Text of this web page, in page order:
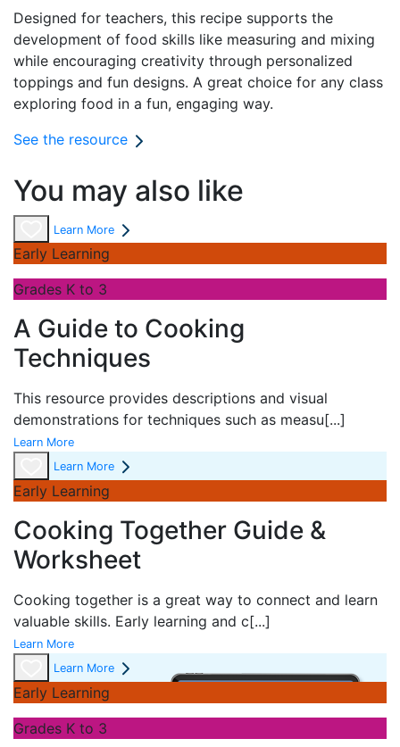
Designed for teachers, this recipe supports the
development of food skills like measuring and mixing
while encouraging creativity through personalized
toppings and fun designs. A great choice for any class
exploring food in a fun, engaging way.
See the resource
You may also like
Learn More
Early Learning
Grades K to 3
A Guide to Cooking
Techniques
This resource provides descriptions and visual
demonstrations for techniques such as measu[...]
Learn More
Learn More
Early Learning
Cooking Together Guide &
Worksheet
Cooking together is a great way to connect and learn
valuable skills. Early learning and c[...]
Learn More
Learn More
Early Learning
Grades K to 3